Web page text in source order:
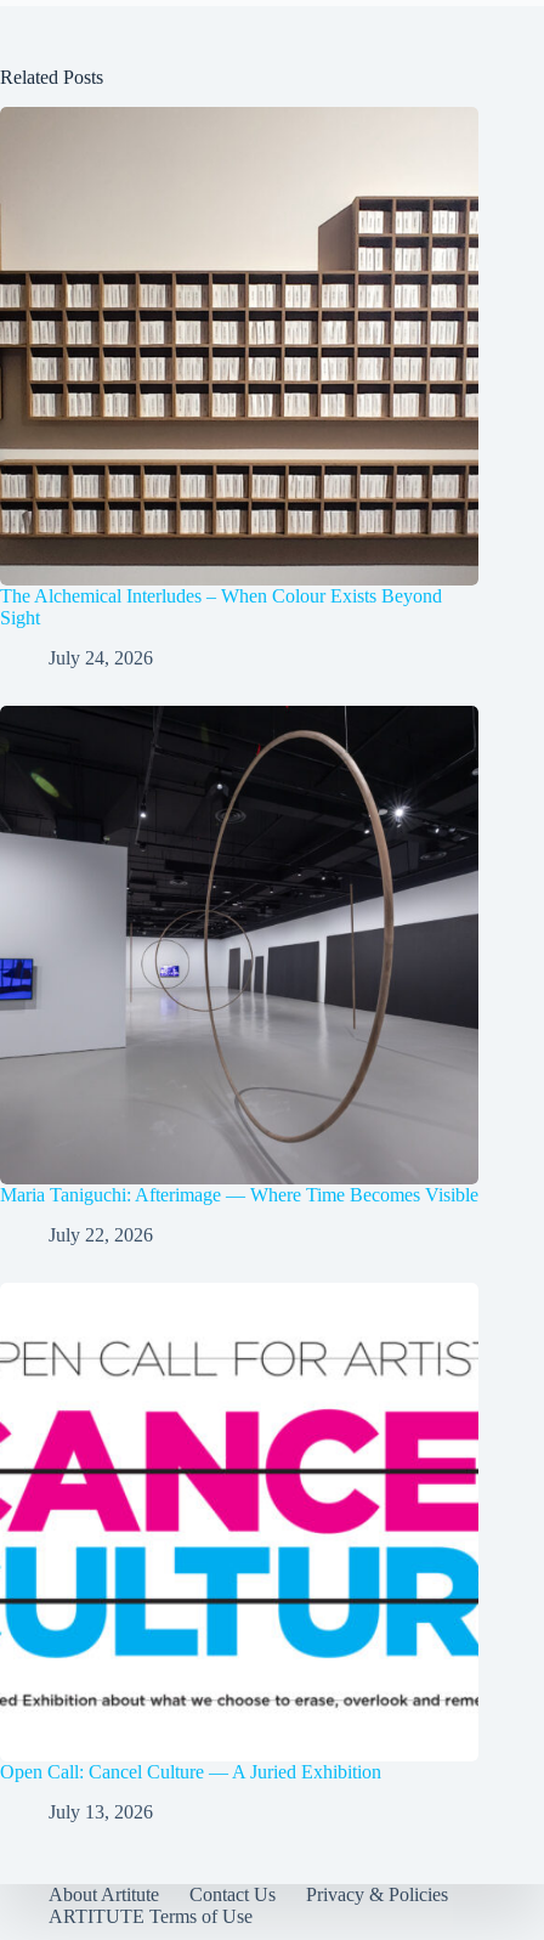
Related Posts
The Alchemical Interludes – When Colour Exists Beyond
Sight
July 24, 2026
Maria Taniguchi: Afterimage — Where Time Becomes Visible
July 22, 2026
Open Call: Cancel Culture — A Juried Exhibition
July 13, 2026
About Artitute Contact Us
Privacy & Policies
ARTITUTE Terms of Use